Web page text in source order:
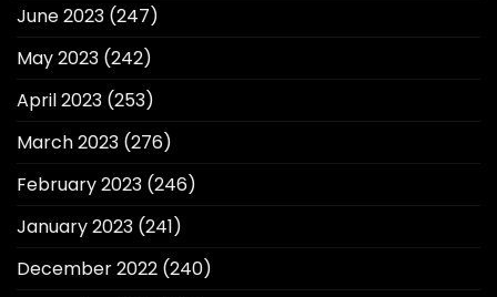
June 2023 (247)
May 2023 (242)
April 2023 (253)
March 2023 (276)
February 2023 (246)
January 2023 (241)
December 2022 (240)